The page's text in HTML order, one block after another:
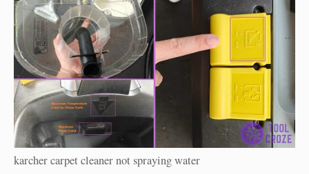
karcher carpet cleaner not spraying water